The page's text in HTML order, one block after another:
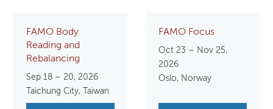
FAMO Body
Reading and
Rebalancing
Sep 18 – 20, 2026
Taichung City, Taiwan
FAMO Focus
Oct 23 – Nov 25,
2026
Oslo, Norway